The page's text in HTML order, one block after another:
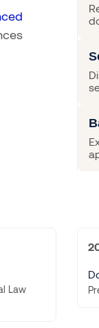
Law Firm